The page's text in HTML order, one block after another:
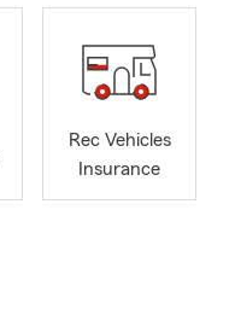
Rec Vehicles
Insurance